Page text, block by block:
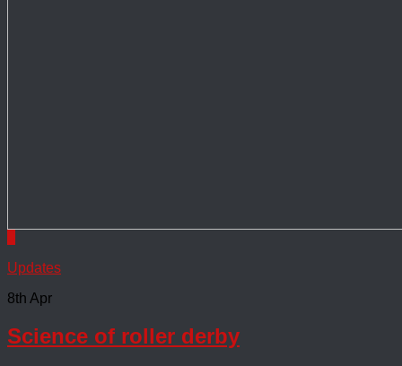
Updates
8th Apr
Science of roller derby